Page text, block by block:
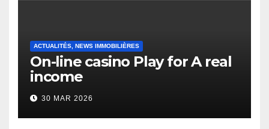
ACTUALITÉS, NEWS IMMOBILIÈRES
On-line casino Play for A real
income
30 MAR 2026